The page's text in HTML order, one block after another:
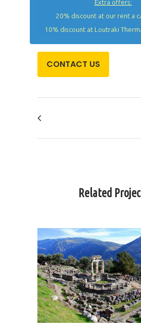
Extra offers:
20% discount at our rent a
10% discount at Loutraki
CONTACT US
Related